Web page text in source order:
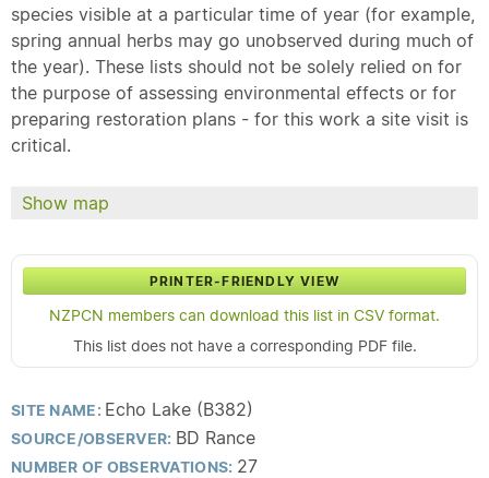
species visible at a particular time of year (for example,
spring annual herbs may go unobserved during much of
the year). These lists should not be solely relied on for
the purpose of assessing environmental effects or for
preparing restoration plans - for this work a site visit is
critical.
Show map
PRINTER-FRIENDLY VIEW
NZPCN members can download this list in CSV format.
This list does not have a corresponding PDF file.
SITE NAME: Echo Lake (B382)
SOURCE/OBSERVER: BD Rance
NUMBER OF OBSERVATIONS: 27